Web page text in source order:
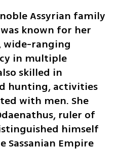
Assyrian family
known for her
wide-ranging
in multiple
skilled in
hunting, activities
with men. She
ruler of
himself
Sassanian Empire